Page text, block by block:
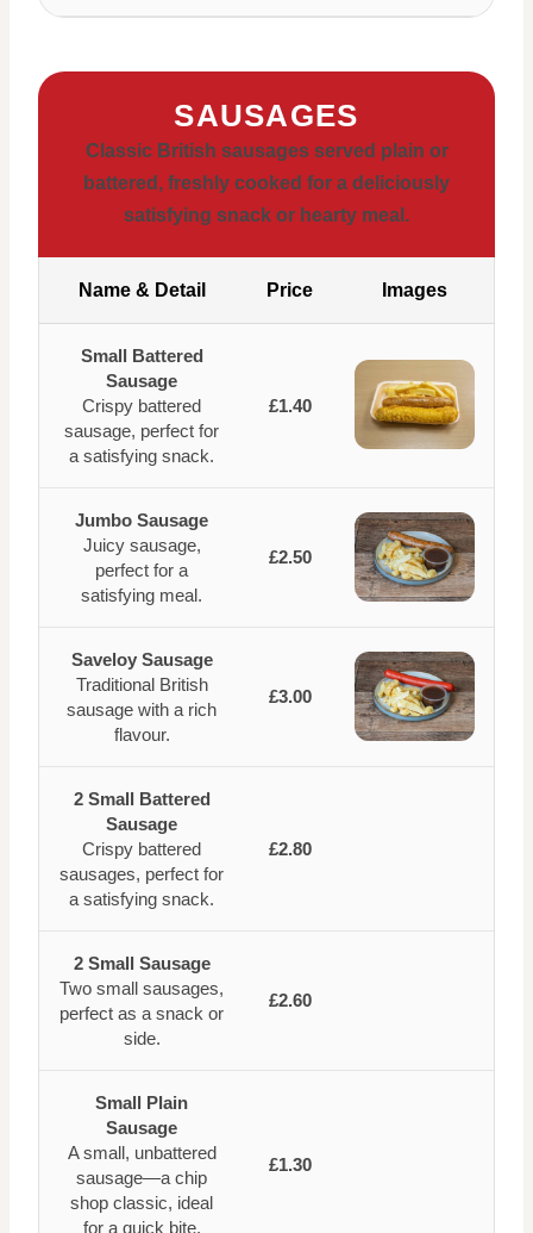
SAUSAGES
Classic British sausages served plain or
battered, freshly cooked for a deliciously
satisfying snack or hearty meal.
Name & Detail Price Images
Small Battered
Sausage
Crispy battered
sausage, perfect for
a satisfying snack.
£1.40
Jumbo Sausage
Juicy sausage,
perfect for a
satisfying meal.
£2.50
Saveloy Sausage
Traditional British
sausage with a rich
flavour.
£3.00
2 Small Battered
Sausage
Crispy battered
sausages, perfect for
a satisfying snack.
£2.80
2 Small Sausage
Two small sausages,
perfect as a snack or
side.
£2.60
Small Plain
Sausage
A small, unbattered
sausage—a chip
shop classic, ideal
for a quick bite.
£1.30